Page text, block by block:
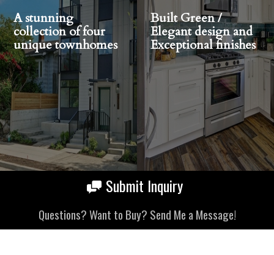
A stunning
collection of four
unique townhomes
Built Green /
Elegant design and
Exceptional finishes
Submit Inquiry
Questions? Want to Buy? Send Me a Message!